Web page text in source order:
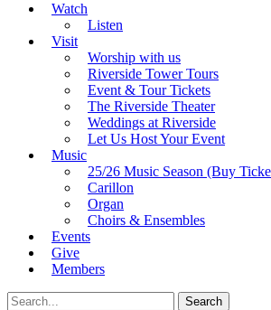
Watch
Listen
Visit
Worship with us
Riverside Tower Tours
Event & Tour Tickets
The Riverside Theater
Weddings at Riverside
Let Us Host Your Event
Music
25/26 Music Season (Buy
Carillon
Organ
Choirs & Ensembles
Events
Give
Members